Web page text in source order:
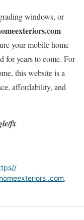
windows, or
your mobile home
for years to come. For
this website is a
affordability, and
fx
.com,